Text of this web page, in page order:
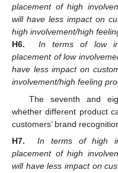
placement of high
will have less impact on
high involvement/high
H6.
In terms of low
placement of low
have less impact on
involvement/high feeling
The seventh and
whether different product
customers’ brand
H7.
In terms of high
placement of high
will have less impact on